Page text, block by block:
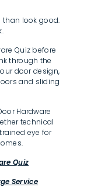
than look good.
Quiz before
through the
door design,
and sliding
Hardware
technical
eye for
Quiz
Service